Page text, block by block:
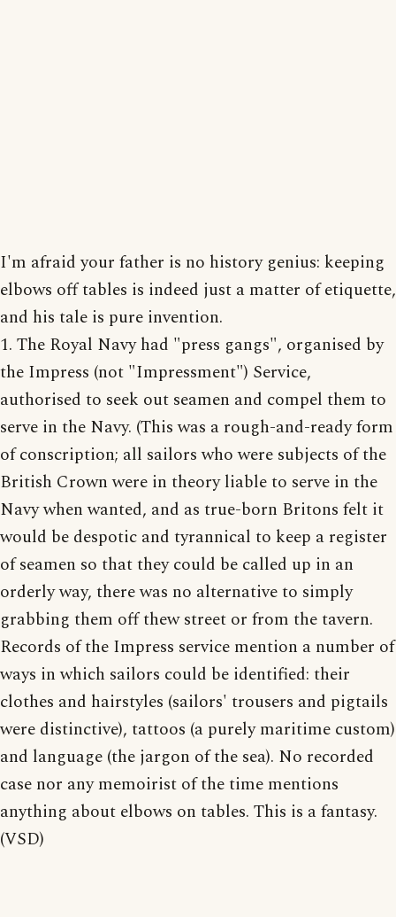
I'm afraid your father is no history genius: keeping
elbows off tables is indeed just a matter of etiquette,
and his tale is pure invention.
1. The Royal Navy had "press gangs", organised by
the Impress (not "Impressment") Service,
authorised to seek out seamen and compel them to
serve in the Navy. (This was a rough-and-ready form
of conscription; all sailors who were subjects of the
British Crown were in theory liable to serve in the
Navy when wanted, and as true-born Britons felt it
would be despotic and tyrannical to keep a register
of seamen so that they could be called up in an
orderly way, there was no alternative to simply
grabbing them off thew street or from the tavern.
Records of the Impress service mention a number of
ways in which sailors could be identified: their
clothes and hairstyles (sailors' trousers and pigtails
were distinctive), tattoos (a purely maritime custom)
and language (the jargon of the sea). No recorded
case nor any memoirist of the time mentions
anything about elbows on tables. This is a fantasy.
(VSD)